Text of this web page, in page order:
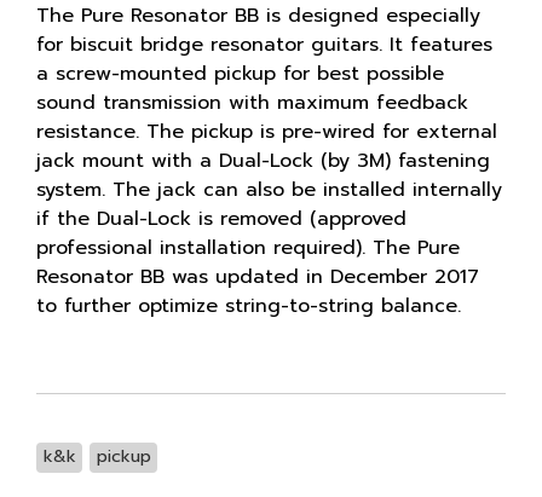
The Pure Resonator BB is designed especially
for biscuit bridge resonator guitars. It features
a screw-mounted pickup for best possible
sound transmission with maximum feedback
resistance. The pickup is pre-wired for external
jack mount with a Dual-Lock (by 3M) fastening
system. The jack can also be installed internally
if the Dual-Lock is removed (approved
professional installation required). The Pure
Resonator BB was updated in December 2017
to further optimize string-to-string balance.
k&k pickup